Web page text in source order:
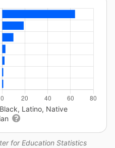
for Education Statistics
Latino, Native